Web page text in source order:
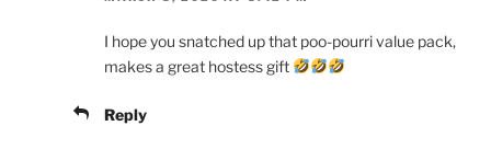
I hope you snatched up that poo-pourri value pack,
makes a great hostess gift
Reply